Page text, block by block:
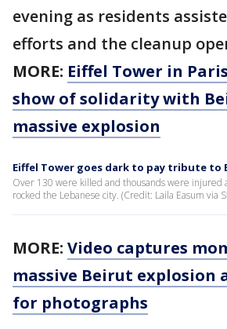
evening as residents
efforts and the cleanup
MORE: Eiffel Tower in
show of solidarity with
massive explosion
Eiffel Tower goes dark to pay tribute to
Over 130 were killed and thousands were injured
rocked the Lebanese city. (Credit: Laila Easum via
MORE: Video captures
massive Beirut explosion
for photographs